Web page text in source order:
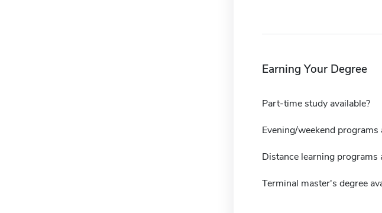
Earning Your Degree
Part-time study available?
Evening/weekend programs
Distance learning programs
Terminal master's degree